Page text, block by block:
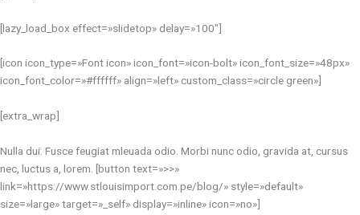
[lazy_load_box effect=»slidetop» delay=»100″]
[icon icon_type=»Font icon» icon_font=»icon-bolt» icon_font_size=»48px»
icon_font_color=»#ffffff» align=»left» custom_class=»circle green»]
[extra_wrap]
Nulla dui. Fusce feugiat mleuada odio. Morbi nunc odio, gravida at, cursus
nec, luctus a, lorem. [button text=»>>»
link=»https://www.stlouisimport.com.pe/blog/» style=»default»
size=»large» target=»_self» display=»inline» icon=»no»]